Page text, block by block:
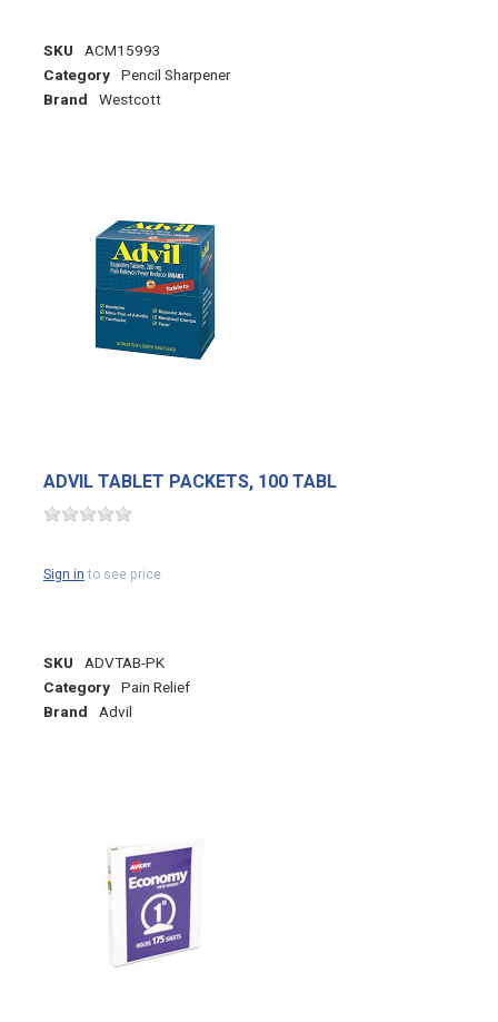
SKU ACM15993
Category Pencil Sharpener
Brand Westcott
ADVIL TABLET PACKETS, 100 TABL
Sign into see price
SKU ADVTAB-PK
Category Pain Relief
Brand Advil